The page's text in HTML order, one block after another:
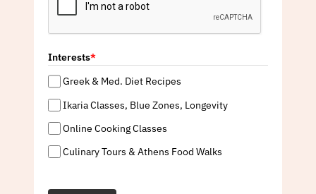
Interests*
Greek & Med. Diet Recipes
Ikaria Classes, Blue Zones, Longevity
Online Cooking Classes
Culinary Tours & Athens Food Walks